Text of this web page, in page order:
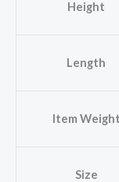
Height
Length
Item Weight
Size